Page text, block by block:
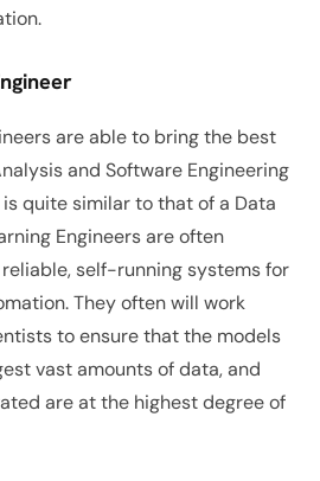
are able to bring the best
and Software Engineering
quite similar to that of a Data
Engineers are often
self-running systems for
They often will work
to ensure that the models
vast amounts of data, and
are at the highest degree of